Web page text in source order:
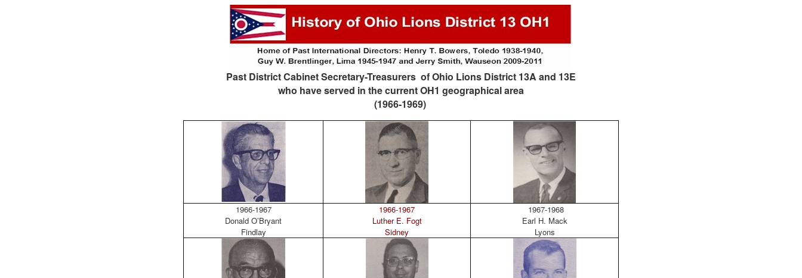
Past District Cabinet Secretary-Treasurers of Ohio Lions District 13A and 13E
who have served in the current OH1 geographical area
(1966-1969)
1966-1967
Donald O’Bryant
Findlay
1966-1967
Luther E. Fogt
Sidney
1967-1968
Earl H. Mack
Lyons